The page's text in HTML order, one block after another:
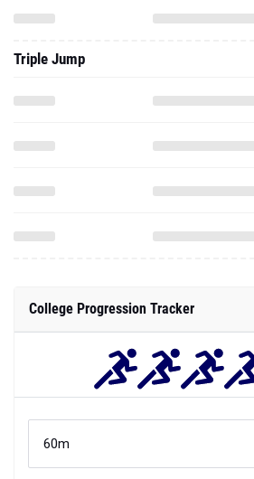
Triple Jump
College Progression Tracker